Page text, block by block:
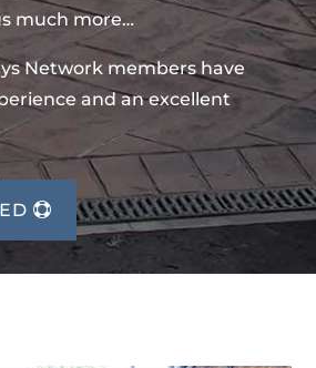
much more…
Network members have
and an excellent